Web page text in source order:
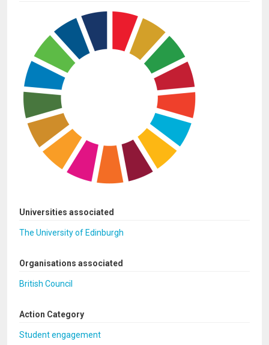
Universities associated
The University of Edinburgh
Organisations associated
British Council
Action Category
Student engagement